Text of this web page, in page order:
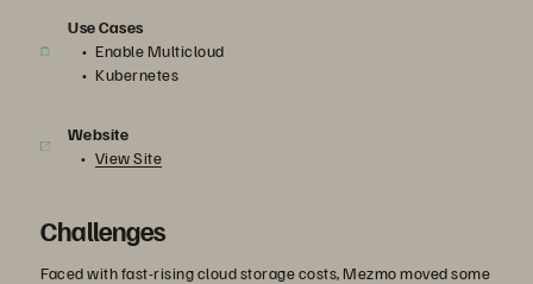
Use Cases
Enable Multicloud
Kubernetes
Website
View Site
Challenges
Faced with fast-rising cloud storage costs, Mezmo moved some